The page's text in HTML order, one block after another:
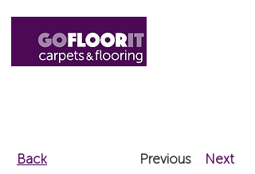
Back Previous Next